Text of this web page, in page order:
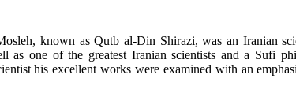
known as Qutb al-Din Shirazi, was an Iranian
as one of the greatest Iranian scientists and a Sufi
his excellent works were examined with an